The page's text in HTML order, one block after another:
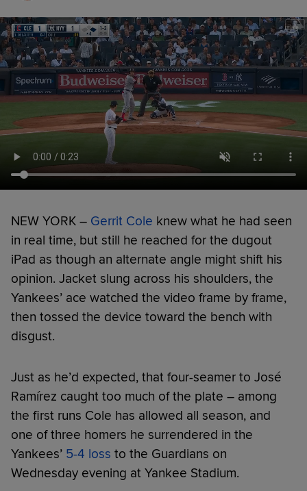
NEW YORK – Gerrit Cole knew what he had seen
in real time, but still he reached for the dugout
iPad as though an alternate angle might shift his
opinion. Jacket slung across his shoulders, the
Yankees’ ace watched the video frame by frame,
then tossed the device toward the bench with
disgust.
Just as he’d expected, that four-seamer to José
Ramírez caught too much of the plate – among
the first runs Cole has allowed all season, and
one of three homers he surrendered in the
Yankees’ 5-4 loss to the Guardians on
Wednesday evening at Yankee Stadium.